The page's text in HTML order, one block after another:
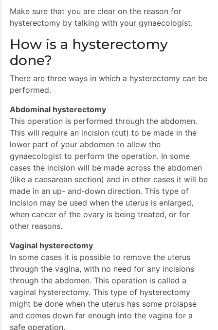
Make sure that you are clear on the reason for
hysterectomy by talking with your gynaecologist.
How is a hysterectomy
done?
There are three ways in which a hysterectomy can be
performed.
Abdominal hysterectomy
This operation is performed through the abdomen.
This will require an incision (cut) to be made in the
lower part of your abdomen to allow the
gynaecologist to perform the operation. In some
cases the incision will be made across the abdomen
(like a caesarean section) and in other cases it will be
made in an up- and-down direction. This type of
incision may be used when the uterus is enlarged,
when cancer of the ovary is being treated, or for
other reasons.
Vaginal hysterectomy
In some cases it is possible to remove the uterus
through the vagina, with no need for any incisions
through the abdomen. This operation is called a
vaginal hysterectomy. This type of hysterectomy
might be done when the uterus has some prolapse
and comes down far enough into the vagina for a
safe operation.